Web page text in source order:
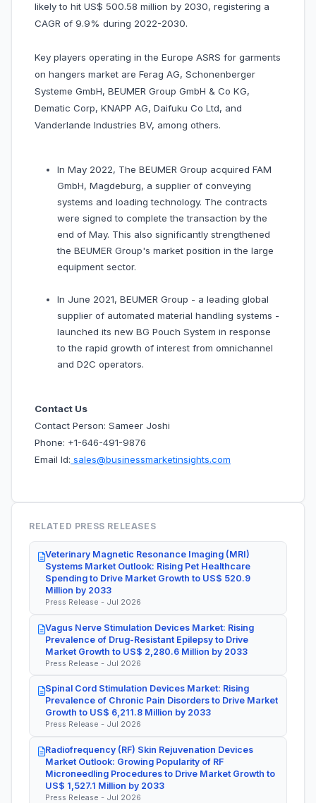
likely to hit US$ 500.58 million by 2030, registering a
CAGR of 9.9% during 2022-2030.
Key players operating in the Europe ASRS for garments
on hangers market are Ferag AG, Schonenberger
Systeme GmbH, BEUMER Group GmbH & Co KG,
Dematic Corp, KNAPP AG, Daifuku Co Ltd, and
Vanderlande Industries BV, among others.
In May 2022, The BEUMER Group acquired FAM
GmbH, Magdeburg, a supplier of conveying
systems and loading technology. The contracts
were signed to complete the transaction by the
end of May. This also significantly strengthened
the BEUMER Group's market position in the large
equipment sector.
In June 2021, BEUMER Group - a leading global
supplier of automated material handling systems -
launched its new BG Pouch System in response
to the rapid growth of interest from omnichannel
and D2C operators.
Contact Us
Contact Person: Sameer Joshi
Phone: +1-646-491-9876
Email Id: sales@businessmarketinsights.com
RELATED PRESS RELEASES
Veterinary Magnetic Resonance Imaging (MRI)
Systems Market Outlook: Rising Pet Healthcare
Spending to Drive Market Growth to US$ 520.9
Million by 2033
Press Release - Jul 2026
Vagus Nerve Stimulation Devices Market: Rising
Prevalence of Drug-Resistant Epilepsy to Drive
Market Growth to US$ 2,280.6 Million by 2033
Press Release - Jul 2026
Spinal Cord Stimulation Devices Market: Rising
Prevalence of Chronic Pain Disorders to Drive Market
Growth to US$ 6,211.8 Million by 2033
Press Release - Jul 2026
Radiofrequency (RF) Skin Rejuvenation Devices
Market Outlook: Growing Popularity of RF
Microneedling Procedures to Drive Market Growth to
US$ 1,527.1 Million by 2033
Press Release - Jul 2026